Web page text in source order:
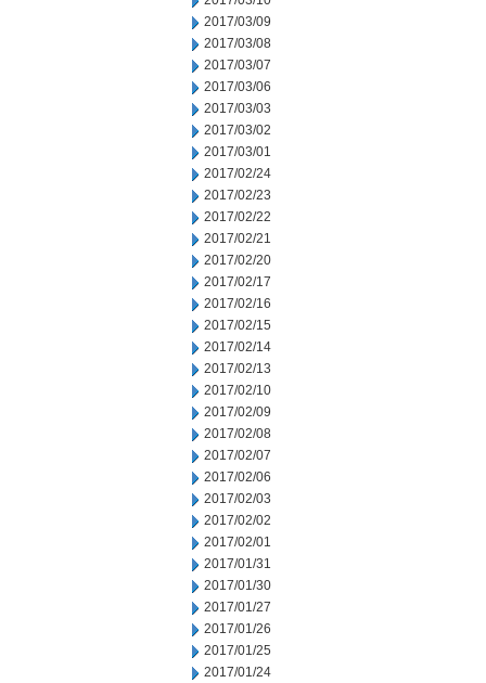
2017/03/09
2017/03/08
2017/03/07
2017/03/06
2017/03/03
2017/03/02
2017/03/01
2017/02/24
2017/02/23
2017/02/22
2017/02/21
2017/02/20
2017/02/17
2017/02/16
2017/02/15
2017/02/14
2017/02/13
2017/02/10
2017/02/09
2017/02/08
2017/02/07
2017/02/06
2017/02/03
2017/02/02
2017/02/01
2017/01/31
2017/01/30
2017/01/27
2017/01/26
2017/01/25
2017/01/24